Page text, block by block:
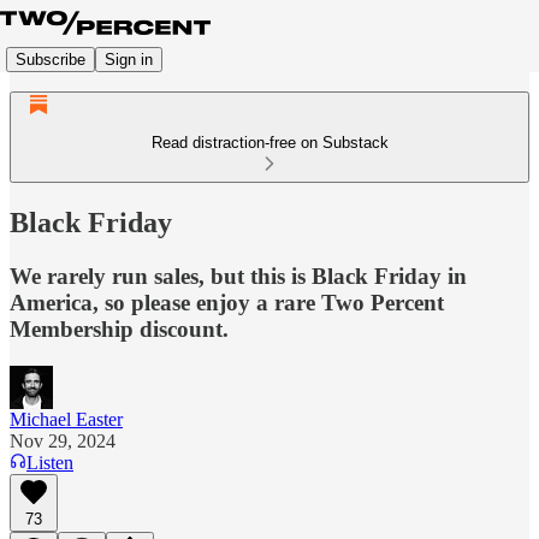
Subscribe Sign in
Read distraction-free on Substack
Black Friday
We rarely run sales, but this is Black Friday in
America, so please enjoy a rare Two Percent
Membership discount.
Michael Easter
Nov 29, 2024
Listen
73